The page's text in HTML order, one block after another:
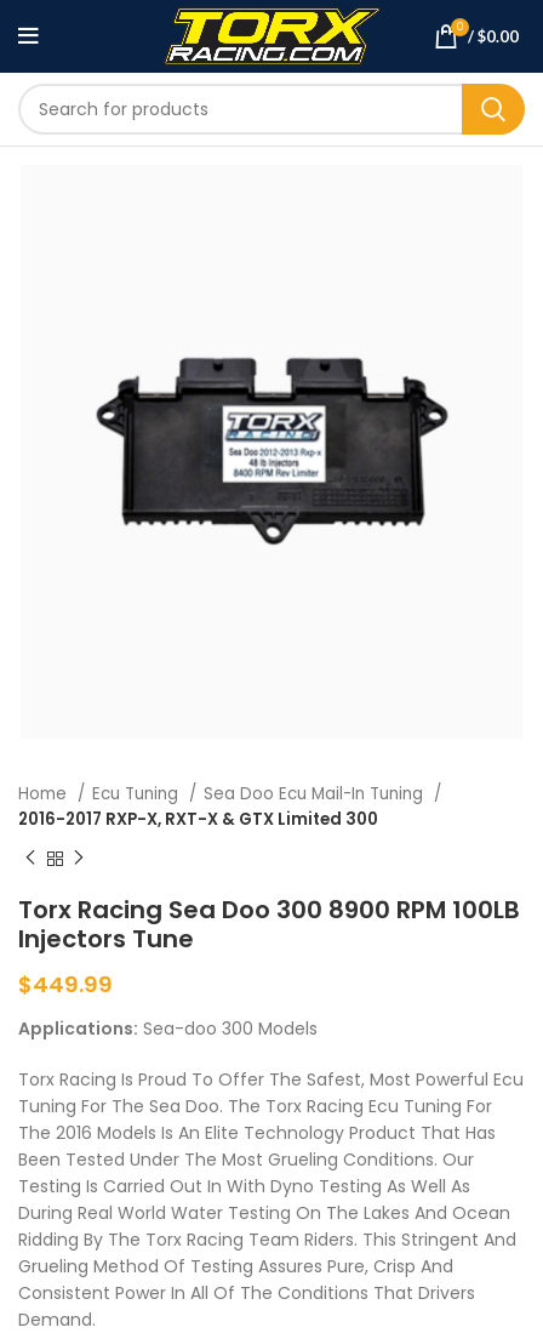
0 /$0.00
Home Ecu Tuning
Sea Doo Ecu Mail-In Tuning
2016-2017 RXP-X, RXT-X & GTX Limited 300
Torx Racing Sea Doo 300 8900 RPM 100LB
Injectors Tune
$449.99
Applications: Sea-doo 300 Models
Torx Racing Is Proud To Offer The Safest, Most Powerful Ecu
Tuning For The Sea Doo. The Torx Racing Ecu Tuning For
The 2016 Models Is An Elite Technology Product That Has
Been Tested Under The Most Grueling Conditions. Our
Testing Is Carried Out In With Dyno Testing As Well As
During Real World Water Testing On The Lakes And Ocean
Ridding By The Torx Racing Team Riders. This Stringent And
Grueling Method Of Testing Assures Pure, Crisp And
Consistent Power In All Of The Conditions That Drivers
Demand.